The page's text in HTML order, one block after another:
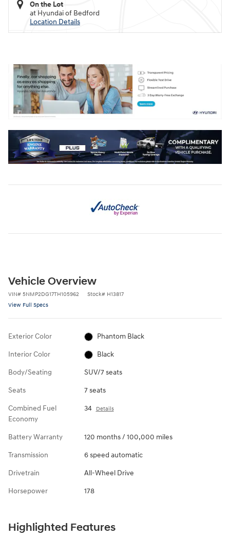
On the Lot
at Hyundai of Bedford
Location Details
Vehicle Overview
VIN# 5NMP2DG17TH105962 Stock# H13817
View Full Specs
Exterior Color Phantom Black
Interior Color Black
Body/Seating SUV/7 seats
Seats 7 seats
Combined Fuel
Economy
34 Details
Battery Warranty 120 months / 100,000 miles
Transmission 6 speed automatic
Drivetrain All-Wheel Drive
Horsepower 178
Highlighted Features